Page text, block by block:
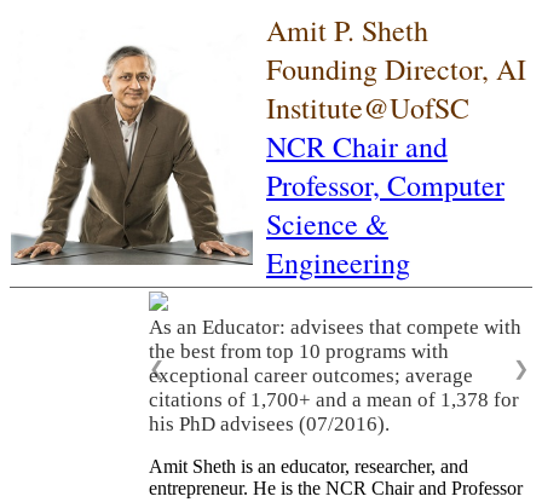
Amit P. Sheth
Founding Director, AI
Institute@UofSC
NCR Chair and
Professor, Computer
Science &
Engineering
As an Educator: advisees that compete with
the best from top 10 programs with
exceptional career outcomes; average
citations of 1,700+ and a mean of 1,378 for
his PhD advisees (07/2016).
❮ ❯
Amit Sheth is an educator, researcher, and
entrepreneur. He is the NCR Chair and Professor